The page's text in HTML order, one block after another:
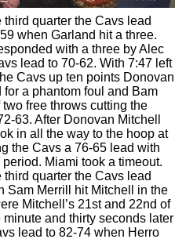
quarter the Cavs lead
when Garland hit a three.
with a three by Alec
lead to 70-62. With 7:47 left
Cavs up ten points Donovan
a phantom foul and Bam
free throws cutting the
63. After Donovan Mitchell
in all the way to the hoop at
the Cavs a 76-65 lead with
Miami took a timeout.
quarter the Cavs lead
Sam Merrill hit Mitchell in the
Mitchell’s 21st and 22nd of
and thirty seconds later
lead to 82-74 when Herro